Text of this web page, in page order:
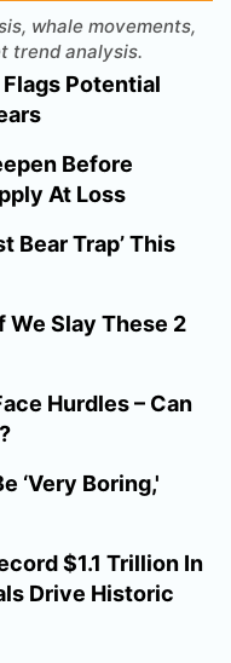
whale movements,
trend analysis.
Potential
Before
At Loss
Bear Trap’ This
We Slay These 2
Hurdles – Can
‘Very Boring,'
$1.1 Trillion In
Drive Historic